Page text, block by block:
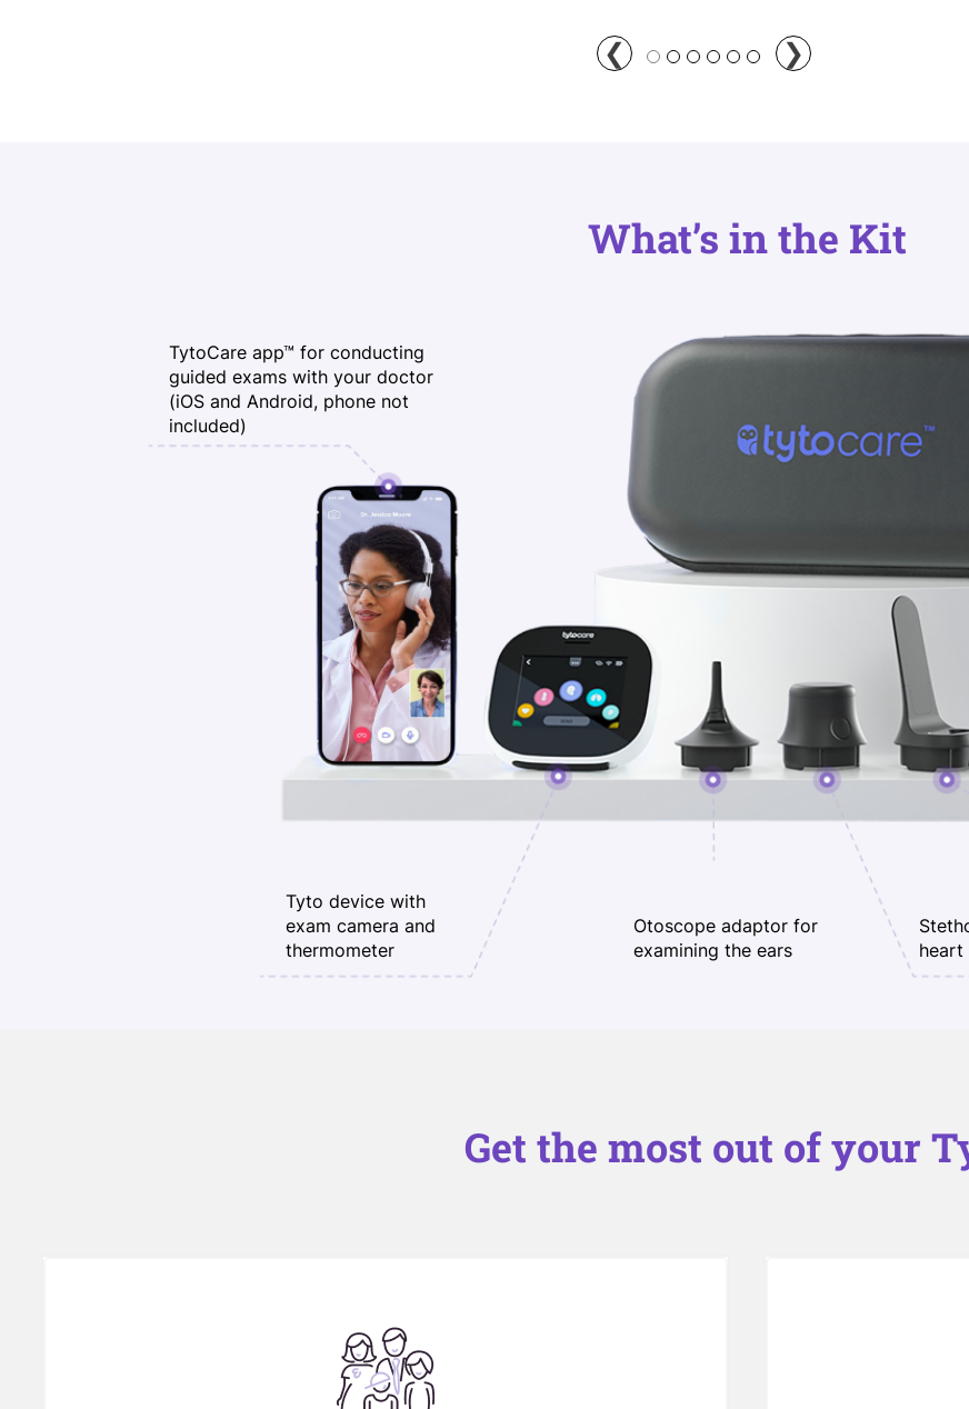
What’s in the Kit
TytoCare app™ for conducting
guided exams with your doctor
(iOS and Android, phone not
included)
Tyto device with
exam camera and
thermometer
Otoscope adaptor for
examining the ears
heart
Get the most out of your